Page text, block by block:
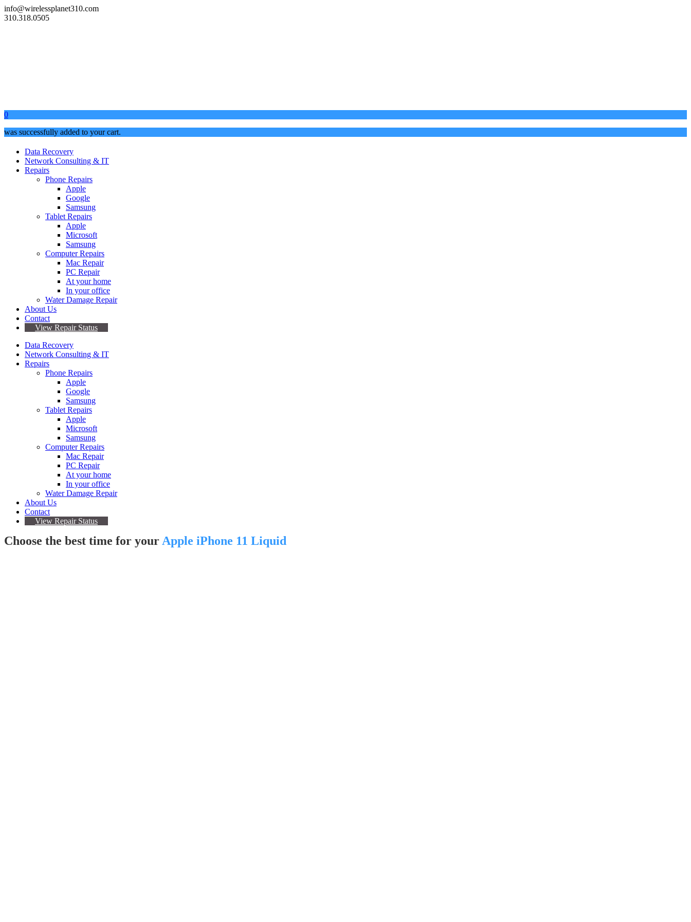
info@wirelessplanet310.com
310.318.0505
0
was successfully added to your cart.
Data Recovery
Network Consulting & IT
Repairs
Phone Repairs
Apple
Google
Samsung
Tablet Repairs
Apple
Microsoft
Samsung
Computer Repairs
Mac Repair
PC Repair
At your home
In your office
Water Damage Repair
About Us
Contact
View Repair Status
Data Recovery
Network Consulting & IT
Repairs
Phone Repairs
Apple
Google
Samsung
Tablet Repairs
Apple
Microsoft
Samsung
Computer Repairs
Mac Repair
PC Repair
At your home
In your office
Water Damage Repair
About Us
Contact
View Repair Status
Choose the best time for your Apple iPhone 11 Liquid